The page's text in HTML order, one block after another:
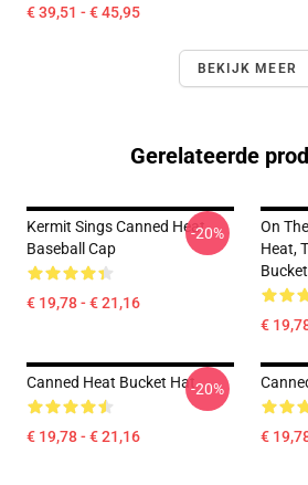
€ 39,51 - € 45,95
BEKIJK MEER
Gerelateerde
Kermit Sings Canned Heat
Baseball Cap
€ 19,78 - € 21,16
-20%
On
Heat,
€
Canned Heat Bucket Hat
€ 19,78 - € 21,16
-20%
€